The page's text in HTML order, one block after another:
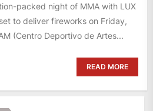
packed night of MMA with LUX
to deliver fireworks on Friday,
(Centro Deportivo de Artes...
READ MORE